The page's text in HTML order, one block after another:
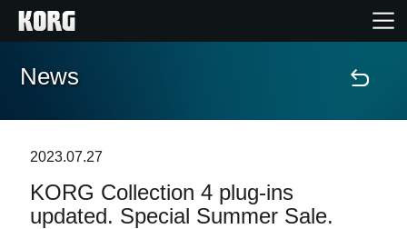
Home
Features
News
2023.07.27
KORG Collection 4 plug-ins
updated. Special Summer Sale.